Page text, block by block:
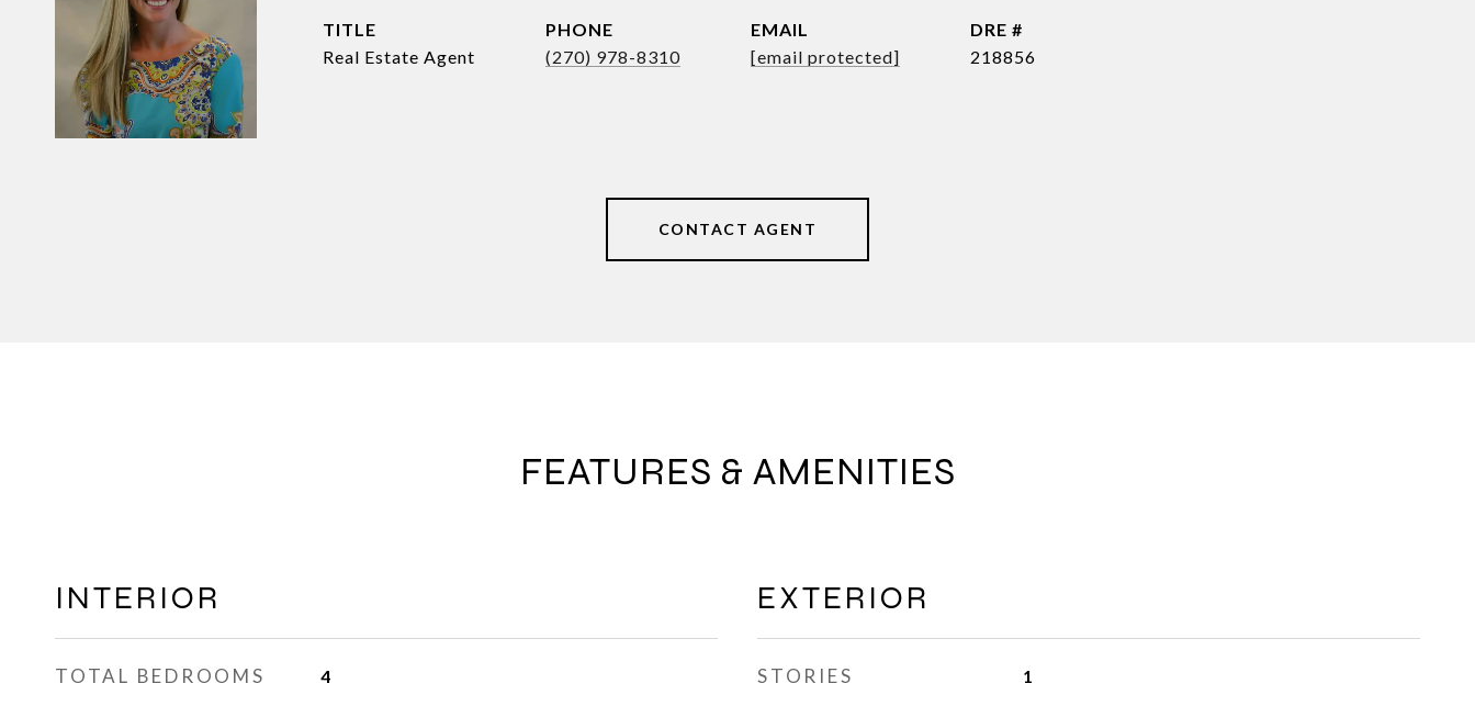
TITLE
Real Estate Agent
PHONE
(270) 978-8310
EMAIL
[email protected]
DRE #
218856
CONTACT AGENT
FEATURES & AMENITIES
INTERIOR
TOTAL BEDROOMS 4
EXTERIOR
STORIES 1